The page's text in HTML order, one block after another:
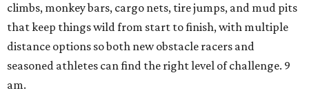
climbs, monkey bars, cargo nets, tire jumps, and mud pits
that keep things wild from start to finish, with multiple
distance options so both new obstacle racers and
seasoned athletes can find the right level of challenge. 9
am.